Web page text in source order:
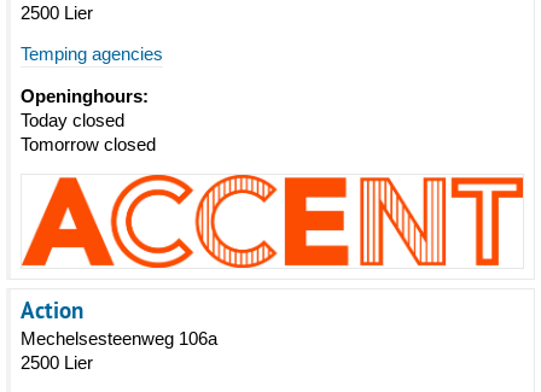
2500 Lier
Temping agencies
Openinghours:
Today closed
Tomorrow closed
Action
Mechelsesteenweg 106a
2500 Lier